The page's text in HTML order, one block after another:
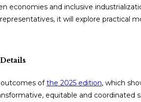
economies and inclusive
it will explore practical
ofthe 2025 edition, which
equitable and